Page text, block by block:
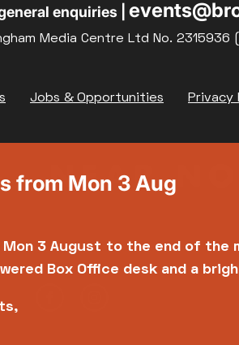
enquiries |
Media Centre Ltd No. 2315936
Jobs & Opportunities Privacy
from Mon 3 Aug
3 August to the end of the
Box Office desk and a